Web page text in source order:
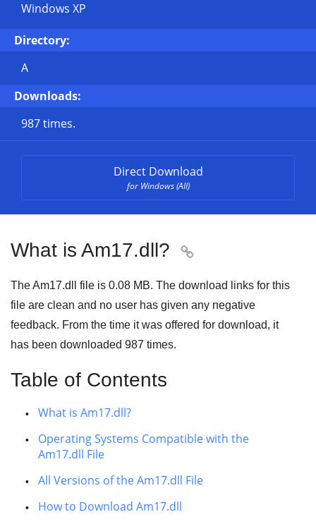
Windows XP
Directory:
A
Downloads:
987 times.
Direct Download
for Windows (All)
What is Am17.dll? 
The Am17.dll file is 0.08 MB. The download links for this
file are clean and no user has given any negative
feedback. From the time it was offered for download, it
has been downloaded 987 times.
Table of Contents
What is Am17.dll?
Operating Systems Compatible with the
Am17.dll File
All Versions of the Am17.dll File
How to Download Am17.dll